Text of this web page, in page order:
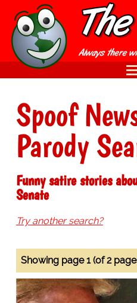
Spoof
Parody
Funny satire stories
Senate
Try another search?
Showing page 1 (of 2